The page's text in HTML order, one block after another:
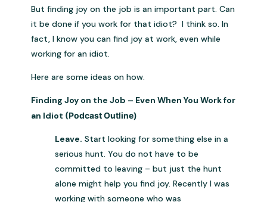
But finding joy on the job is an important part. Can
it be done if you work for that idiot? I think so. In
fact, I know you can find joy at work, even while
working for an idiot.
Here are some ideas on how.
Finding Joy on the Job – Even When You Work for
an Idiot (Podcast Outline)
Leave. Start looking for something else in a
serious hunt. You do not have to be
committed to leaving – but just the hunt
alone might help you find joy. Recently I was
working with someone who was